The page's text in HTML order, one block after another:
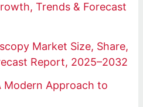
Trends & Forecast
Market Size, Share,
Report, 2025–2032
Modern Approach to